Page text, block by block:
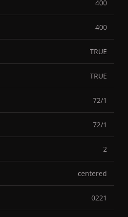
400
400
TRUE
TRUE
72/1
72/1
2
centered
0221